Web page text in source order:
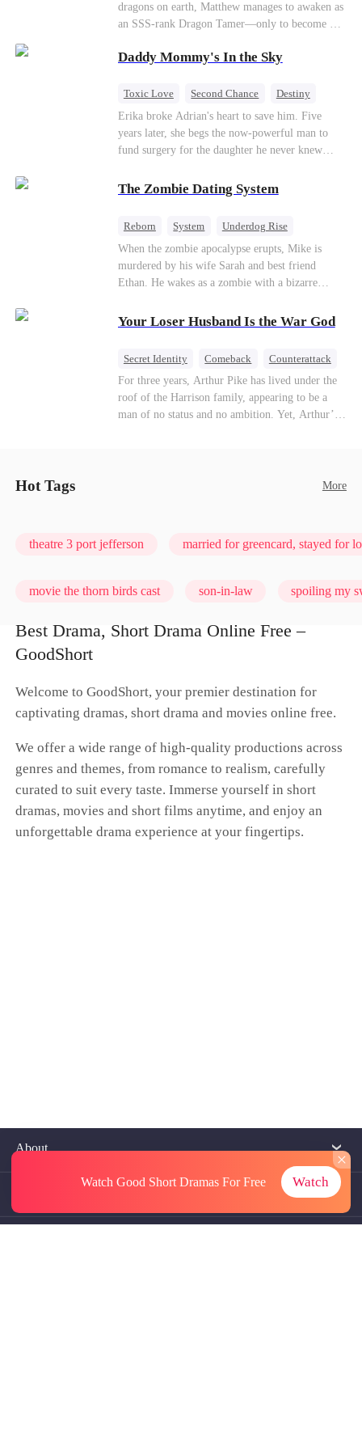
dragons on earth, Matthew manages to awaken as
an SSS-rank Dragon Tamer—only to become a
dragons for him to tame. As a result, his
down on him; and even his usually amiable
awakened a power known as the Dragon Rearing
System. Under his care, a fiery-red dragon egg
Colored Dragons are making their return one by
Daddy Mommy's In the Sky
Toxic Love Second Chance
Destiny
Cute Kids
Misunderstanding Mutual Love
Erika broke Adrian's heart to save him. Five
years later, she begs the now-powerful man to
fund surgery for the daughter he never knew
spirit remains, protecting their child, saving
Adrian from suicide, and finally becoming his
The Zombie Dating System
Reborn System
Underdog Rise
Dominant
Small Potato Counterattack
When the zombie apocalypse erupts, Mike is
murdered by his wife Sarah and best friend
Ethan. He wakes as a zombie with a bizarre
powers. His target, Jessie, keeps trying to kill
Your Loser Husband Is the War God
Secret Identity Comeback
Counterattack
Dominant
Underdog Rise God of War
For three years, Arthur Pike has lived under the
roof of the Harrison family, appearing to be a
man of no status and no ambition. Yet, Arthur’s
pulls the strings across the military, political, and
Arthur to constant humiliation. As tensions
ambitious lover, Trevor Beaumont—turns
completely against Arthur. The family kicks
finally cast off this ""dead weight."" However, at
of the mysterious ""Phantom""—the truth is
finally revealed to the world.
Hot Tags More
theatre 3 port jefferson married for greencard, stayed for
movie the thorn birds cast son-in-law spoiling my
love me, bite me
Best Drama, Short Drama Online Free –
GoodShort
Welcome to GoodShort, your premier destination for
captivating dramas, short drama and movies online free.
We offer a wide range of high-quality productions across
genres and themes, from romance to realism, carefully
curated to suit every taste. Immerse yourself in short
dramas, movies and short films anytime, and enjoy an
unforgettable drama experience at your fingertips.
About
Watch Good Short DramasFor Free Watch